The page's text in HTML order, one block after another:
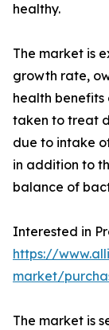
healthy.
The market is
growth rate,
health benefits
taken to treat
due to intake
in addition to
balance of
Interested in
https://
market/
The market is